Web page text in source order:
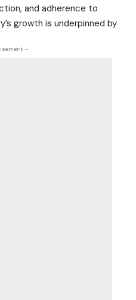
and adherence to
growth is underpinned by
-